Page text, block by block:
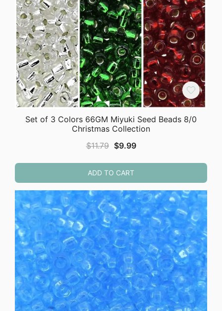
Set of 3 Colors 66GM Miyuki Seed Beads 8/0
Christmas Collection
$11.79 Original
was:
$11.79.
$9.99Current
$9.99.
ADD TO CART